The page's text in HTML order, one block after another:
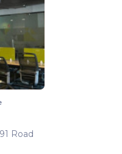
,Sector 91 Road